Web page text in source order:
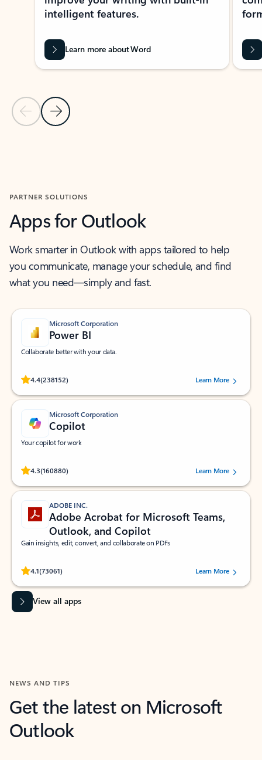
Previous Slide
Next Slide
intelligent features.
Learn more about Word
PARTNER SOLUTIONS
Apps for Outlook
Work smarter in Outlook with apps tailored to help
you communicate, manage your schedule, and find
what you need—simply and fast.
Microsoft Corporation
Power BI
Collaborate better with your data.
4.4(238152)
Rated (#=ratingAverage#) stars out of 5 stars, by 238152 users.Learn More
Microsoft Corporation
Copilot
Your copilot for work
4.3(160880)
Rated (#=ratingAverage#) stars out of 5 stars, by 160880 users.Learn More
ADOBE INC.
Adobe Acrobat for Microsoft Teams,
Outlook, and Copilot
Gain insights, edit, convert, and collaborate on PDFs
4.1(73061)
Rated (#=ratingAverage#) stars out of 5 stars, by 73061 users.Learn More
View all apps
NEWS AND TIPS
Get the latest on Microsoft
Outlook